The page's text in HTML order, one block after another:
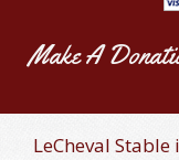
Make A
LeCheval